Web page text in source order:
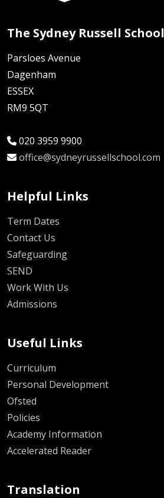
The Sydney Russell School
Parsloes Avenue
Dagenham
ESSEX
RM9 5QT
020 3959 9900
office@sydneyrussellschool.com
Helpful Links
Term Dates
Contact Us
Safeguarding
SEND
Work With Us
Admissions
Useful Links
Curriculum
Personal Development
Ofsted
Policies
Academy Information
Accelerated Reader
Translation